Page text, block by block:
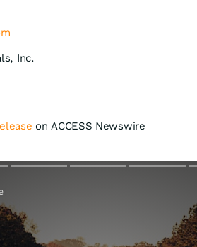
Inc.
on ACCESS Newswire